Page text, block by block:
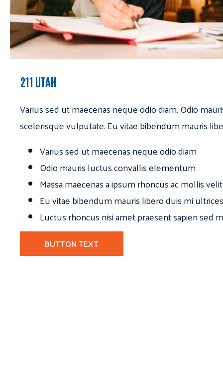
211 UTAH
Varius sed ut maecenas neque odio diam. Odio
scelerisque vulputate. Eu vitae bibendum mauris
Varius sed ut maecenas neque odio diam
Odio mauris luctus convallis elementum
Massa maecenas a ipsum rhoncus ac mollis
Eu vitae bibendum mauris libero duis mi
Luctus rhoncus nisi amet praesent sapien sed
BUTTON TEXT